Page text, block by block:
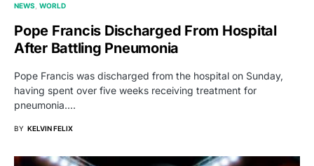
NEWS WORLD
Pope Francis Discharged From Hospital
After Battling Pneumonia
Pope Francis was discharged from the hospital on Sunday,
having spent over five weeks receiving treatment for
pneumonia.…
BY KELVIN FELIX